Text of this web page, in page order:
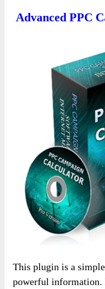
Advanced PPC
This plugin is a
powerful information.